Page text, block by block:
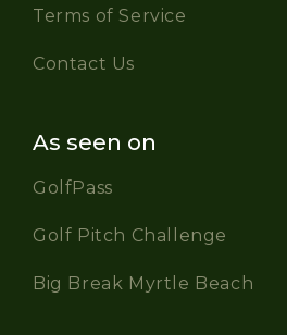
Terms of Service
Contact Us
As seen on
GolfPass
Golf Pitch Challenge
Big Break Myrtle Beach